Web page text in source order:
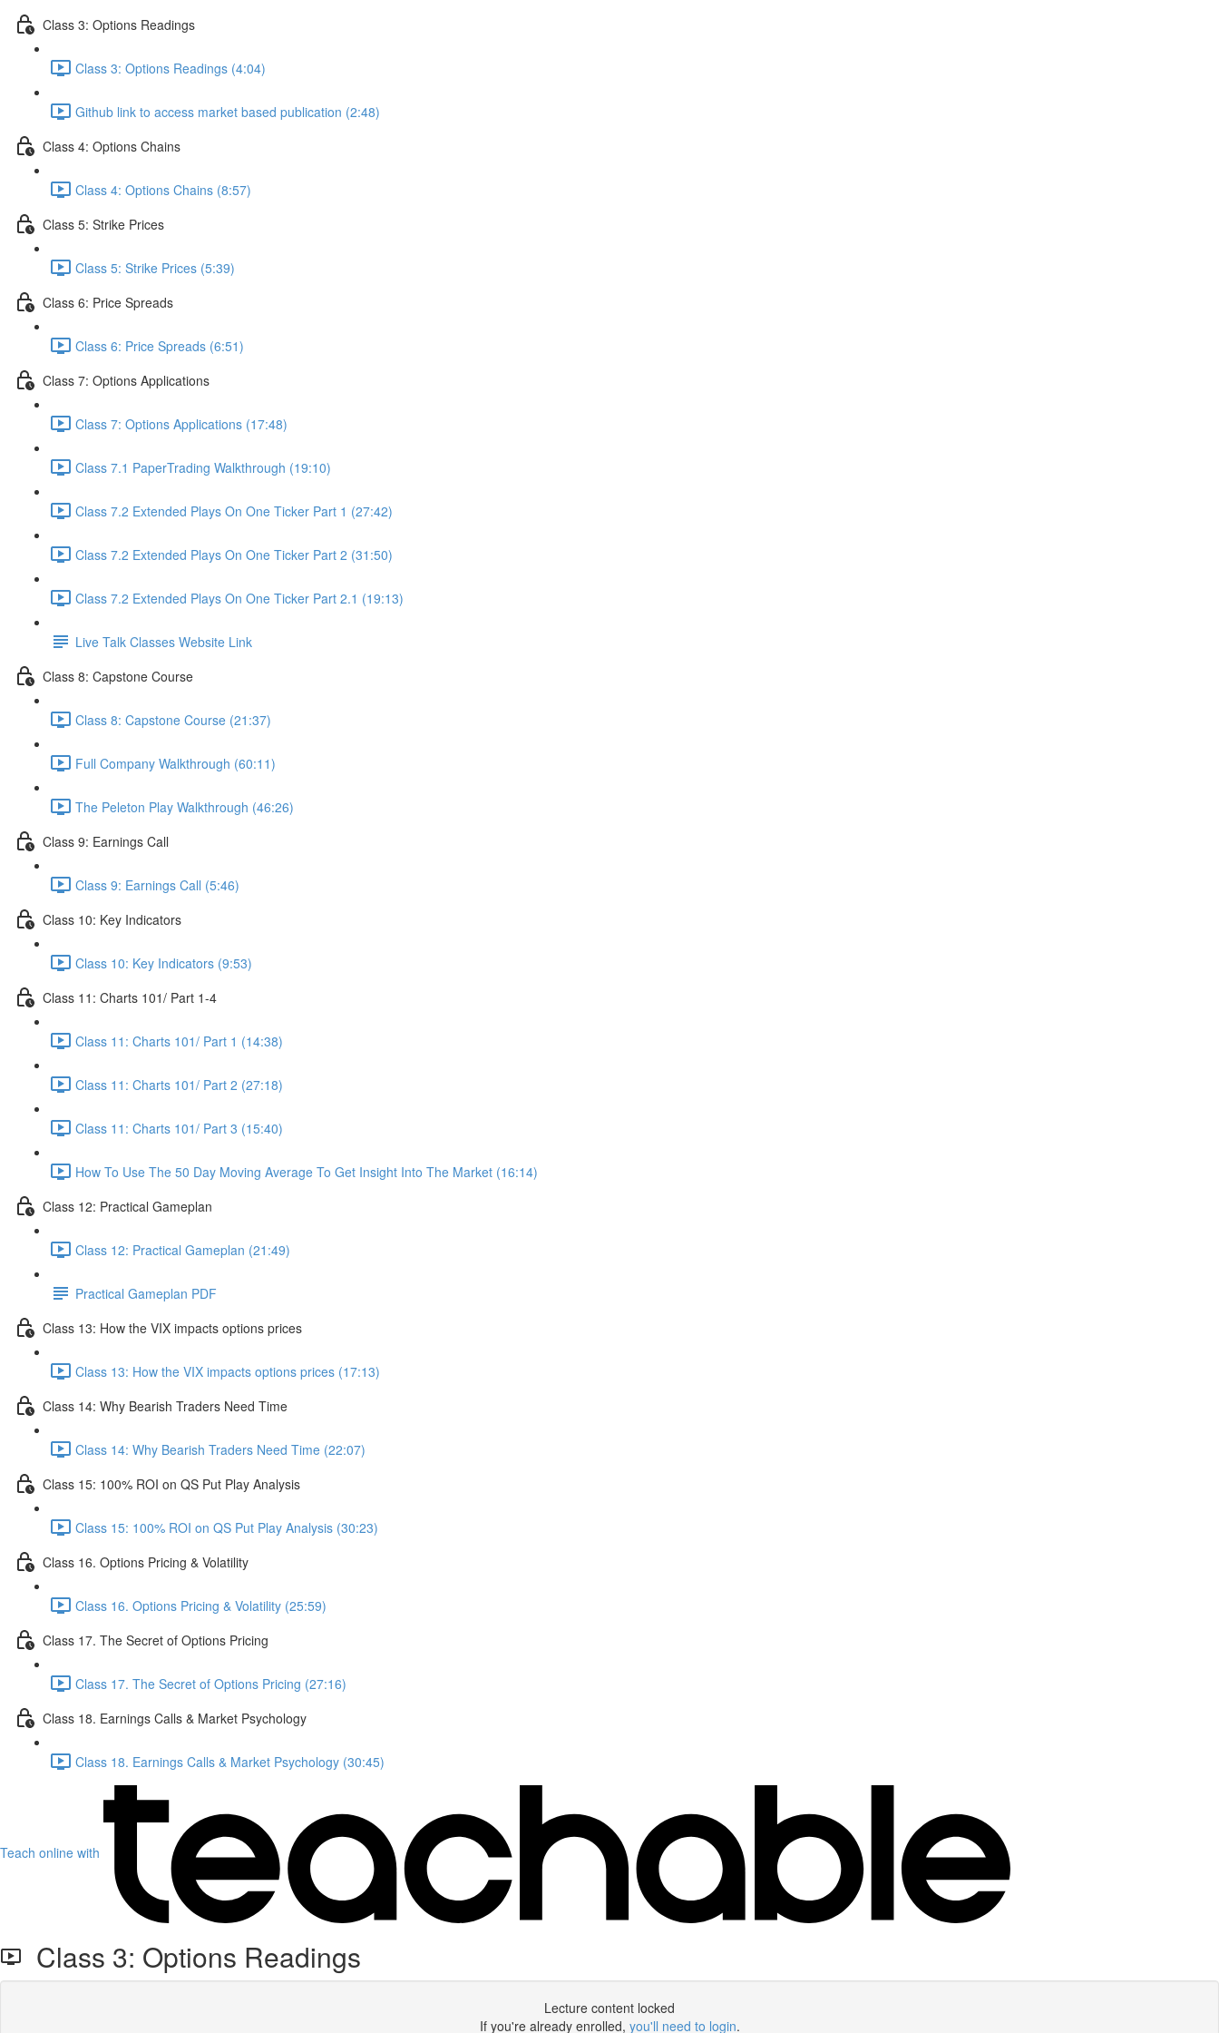
Class 3: Options Readings
Class 3: Options Readings (4:04)
Github link to access market based publication (2:48)
Class 4: Options Chains
Class 4: Options Chains (8:57)
Class 5: Strike Prices
Class 5: Strike Prices (5:39)
Class 6: Price Spreads
Class 6: Price Spreads (6:51)
Class 7: Options Applications
Class 7: Options Applications (17:48)
Class 7.1 PaperTrading Walkthrough (19:10)
Class 7.2 Extended Plays On One Ticker Part 1 (27:42)
Class 7.2 Extended Plays On One Ticker Part 2 (31:50)
Class 7.2 Extended Plays On One Ticker Part 2.1 (19:13)
Live Talk Classes Website Link
Class 8: Capstone Course
Class 8: Capstone Course (21:37)
Full Company Walkthrough (60:11)
The Peleton Play Walkthrough (46:26)
Class 9: Earnings Call
Class 9: Earnings Call (5:46)
Class 10: Key Indicators
Class 10: Key Indicators (9:53)
Class 11: Charts 101/ Part 1-4
Class 11: Charts 101/ Part 1 (14:38)
Class 11: Charts 101/ Part 2 (27:18)
Class 11: Charts 101/ Part 3 (15:40)
How To Use The 50 Day Moving Average To Get Insight Into The Market (16:14)
Class 12: Practical Gameplan
Class 12: Practical Gameplan (21:49)
Practical Gameplan PDF
Class 13: How the VIX impacts options prices
Class 13: How the VIX impacts options prices (17:13)
Class 14: Why Bearish Traders Need Time
Class 14: Why Bearish Traders Need Time (22:07)
Class 15: 100% ROI on QS Put Play Analysis
Class 15: 100% ROI on QS Put Play Analysis (30:23)
Class 16. Options Pricing & Volatility
Class 16. Options Pricing & Volatility (25:59)
Class 17. The Secret of Options Pricing
Class 17. The Secret of Options Pricing (27:16)
Class 18. Earnings Calls & Market Psychology
Class 18. Earnings Calls & Market Psychology (30:45)
Teach online with
Class 3: Options Readings
Lecture content locked
If you're already enrolled, you'll need to login.